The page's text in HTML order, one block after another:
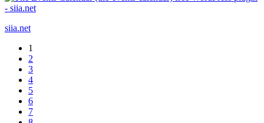
siia.net
1
2
3
4
5
6
7